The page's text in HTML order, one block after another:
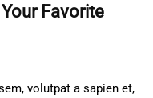
Favorite
volutpat a sapien et,